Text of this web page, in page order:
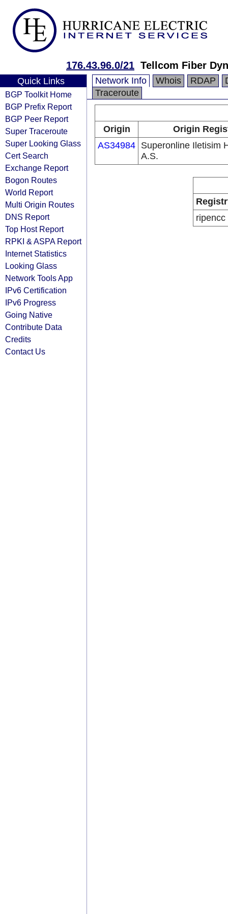
176.43.96.0/21 Tellcom Fiber
Quick Links
BGP Toolkit Home
BGP Prefix Report
BGP Peer Report
Super Traceroute
Super Looking Glass
Cert Search
Exchange Report
Bogon Routes
World Report
Multi Origin Routes
DNS Report
Top Host Report
RPKI & ASPA Report
Internet Statistics
Looking Glass
Network Tools App
IPv6 Certification
IPv6 Progress
Going Native
Contribute Data
Credits
Contact Us
Network Info Whois RDAP
Traceroute
Origin
Origin
AS34984 Superonline Iletisim
A.S.
ripencc